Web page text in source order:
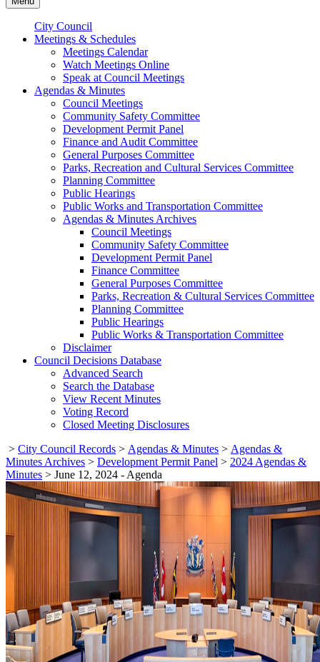
City Council
Meetings & Schedules
Meetings Calendar
Watch Meetings Online
Speak at Council Meetings
Agendas & Minutes
Council Meetings
Community Safety Committee
Development Permit Panel
Finance and Audit Committee
General Purposes Committee
Parks, Recreation and Cultural Services Committee
Planning Committee
Public Hearings
Public Works and Transportation Committee
Agendas & Minutes Archives
Council Meetings
Community Safety Committee
Development Permit Panel
Finance Committee
General Purposes Committee
Parks, Recreation & Cultural Services Committee
Planning Committee
Public Hearings
Public Works & Transportation Committee
Disclaimer
Council Decisions Database
Advanced Search
Search the Database
View Recent Minutes
Voting Record
Closed Meeting Disclosures
> City Council Records > Agendas & Minutes > Agendas &
Minutes Archives > Development Permit Panel > 2024 Agendas &
Minutes > June 12, 2024 - Agenda